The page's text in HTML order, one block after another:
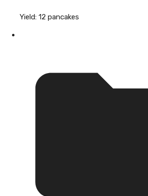
Yield: 12 pancakes